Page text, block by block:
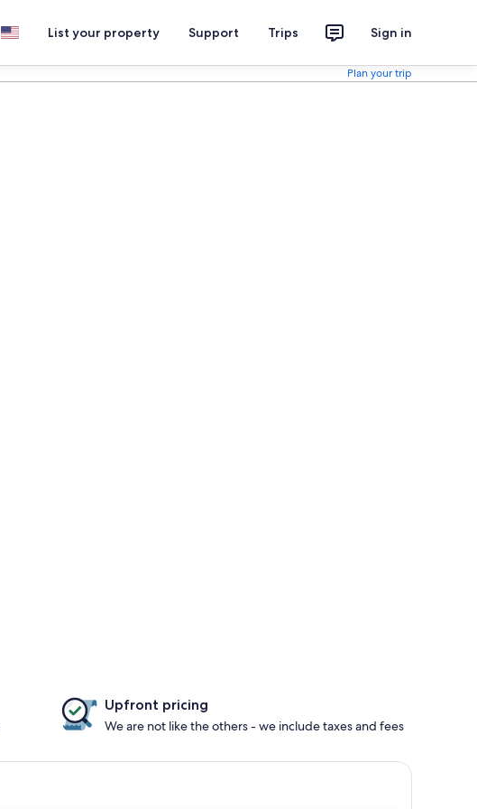
List your property Support Trips Sign in
Plan your trip
Upfront pricing
We are not like the others - we include taxes and fees